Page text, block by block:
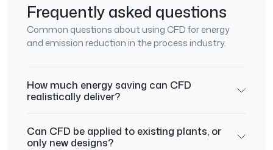
Frequently asked questions
Common questions about using CFD for energy
and emission reduction in the process industry.
How much energy saving can CFD
realistically deliver?
Can CFD be applied to existing plants, or
only new designs?